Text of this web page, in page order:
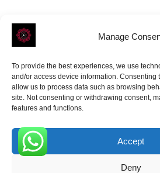
Manage
To provide the best experiences, we use
and/or access device information. Consenting
allow us to process data such as browsing
site. Not consenting or withdrawing consent,
features and functions.
Accept
Deny
ROVE- With Your